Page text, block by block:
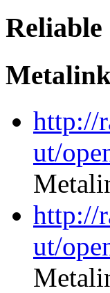
Reliable
Metalink
http://
ut/
http://
ut/